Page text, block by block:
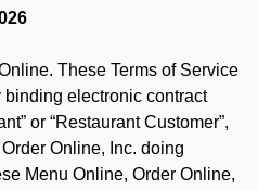
These Terms of Service
binding electronic contract
or “Restaurant Customer”,
Online, Inc. doing
Menu Online, Order Online,